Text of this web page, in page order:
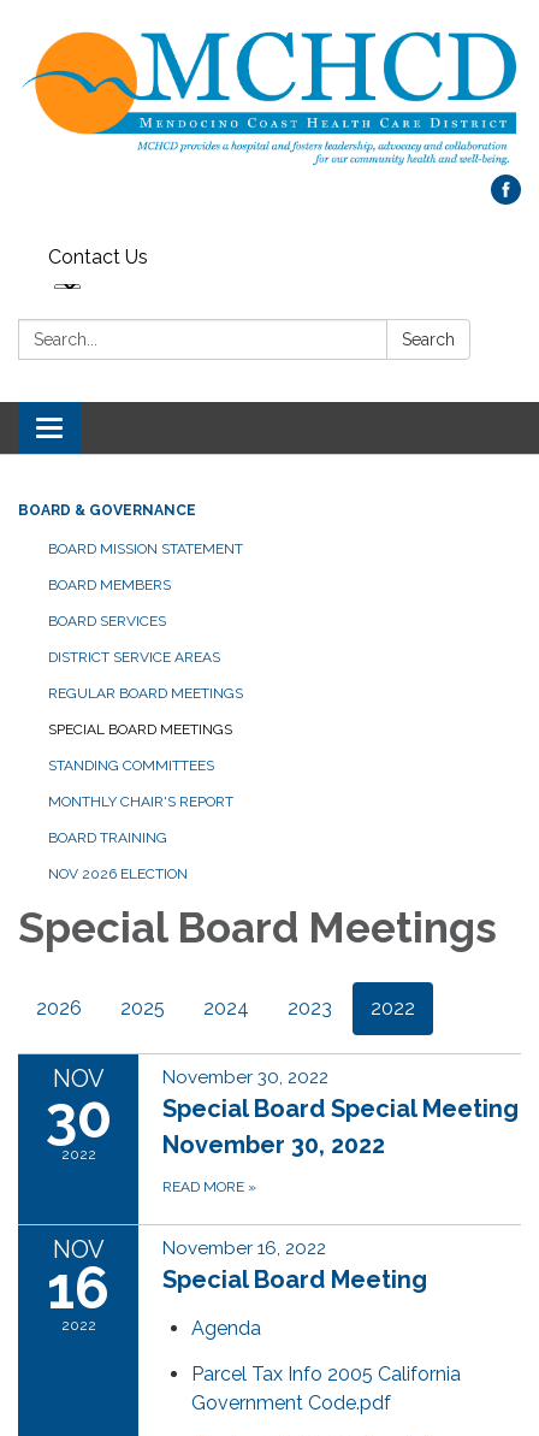
Contact Us
Search: Search
Toggle
navigation
BOARD & GOVERNANCE
BOARD MISSION STATEMENT
BOARD MEMBERS
BOARD SERVICES
DISTRICT SERVICE AREAS
REGULAR BOARD MEETINGS
SPECIAL BOARD MEETINGS
STANDING COMMITTEES
MONTHLY CHAIR'S REPORT
BOARD TRAINING
NOV 2026 ELECTION
Special Board Meetings
2026 2025 2024 2023 2022
NOV
30
2022
November 30, 2022
Special Board Special Meeting
November 30, 2022
READ MORE »
NOV
16
2022
November 16, 2022
Special Board Meeting
Agenda
Parcel Tax Info 2005 California
Government Code.pdf